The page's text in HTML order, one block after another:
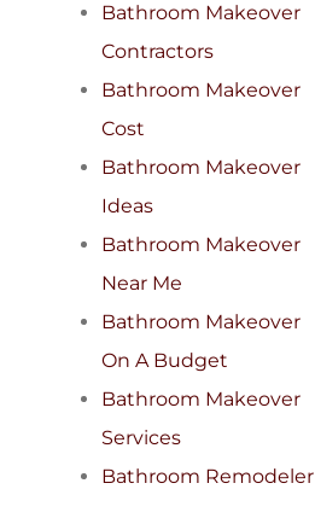
Bathroom Makeover
Contractors
Bathroom Makeover
Cost
Bathroom Makeover
Ideas
Bathroom Makeover
Near Me
Bathroom Makeover
On A Budget
Bathroom Makeover
Services
Bathroom Remodeler